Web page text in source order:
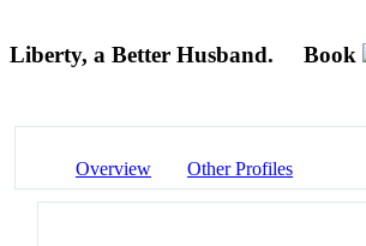
Liberty, a Better Husband. Book
Overview Other Profiles